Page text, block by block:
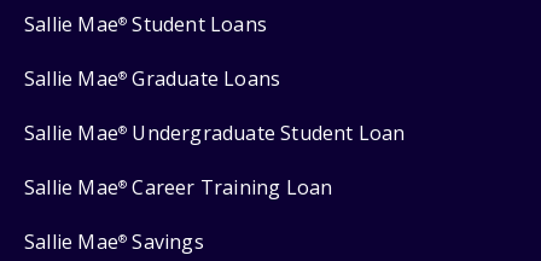
Sallie Mae® Student Loans
Sallie Mae® Graduate Loans
Sallie Mae® Undergraduate Student Loan
Sallie Mae® Career Training Loan
Sallie Mae® Savings